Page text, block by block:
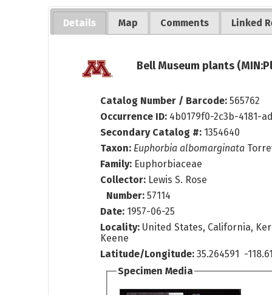
Details Map Comments Linked
Bell Museum plants
Catalog Number / Barcode:565762
Occurrence ID: 4b0179f0-2c3b-4181-
Secondary Catalog #: 1354640
Taxon: Euphorbia albomarginata
Family: Euphorbiaceae
Collector: Lewis S. Rose
Number:57114
Date: 1957-06-25
Locality: United States, California,
Keene
Latitude/Longitude: 35.264591 -
Specimen Media